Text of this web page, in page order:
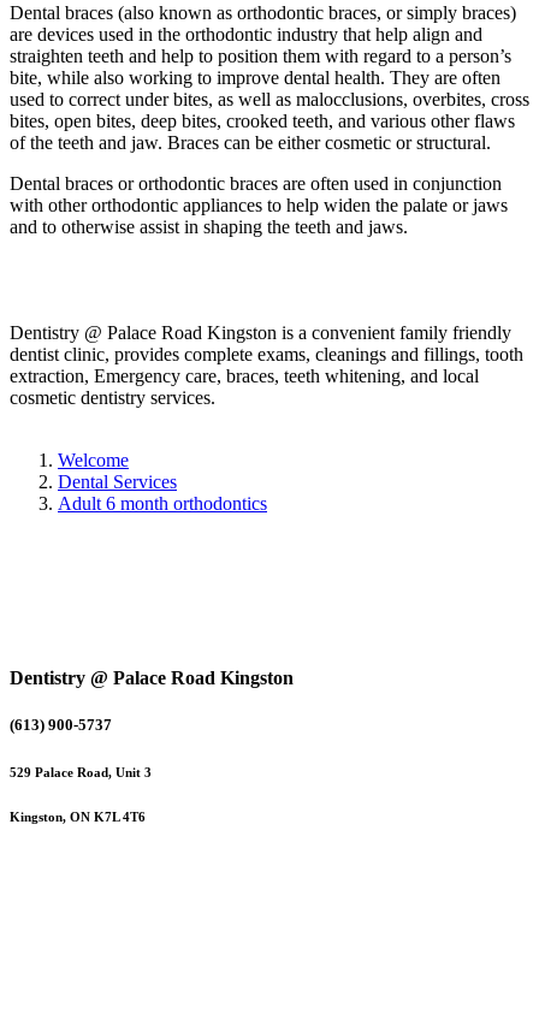
Dental braces (also known as orthodontic braces, or simply braces)
are devices used in the orthodontic industry that help align and
straighten teeth and help to position them with regard to a person’s
bite, while also working to improve dental health. They are often
used to correct under bites, as well as malocclusions, overbites, cross
bites, open bites, deep bites, crooked teeth, and various other flaws
of the teeth and jaw. Braces can be either cosmetic or structural.
Dental braces or orthodontic braces are often used in conjunction
with other orthodontic appliances to help widen the palate or jaws
and to otherwise assist in shaping the teeth and jaws.
Dentistry @ Palace Road Kingston is a convenient family friendly
dentist clinic, provides complete exams, cleanings and fillings, tooth
extraction, Emergency care, braces, teeth whitening, and local
cosmetic dentistry services.
Welcome
Dental Services
Adult 6 month orthodontics
Dentistry @ Palace Road Kingston
(613) 900-5737
529 Palace Road, Unit 3
Kingston, ON K7L 4T6